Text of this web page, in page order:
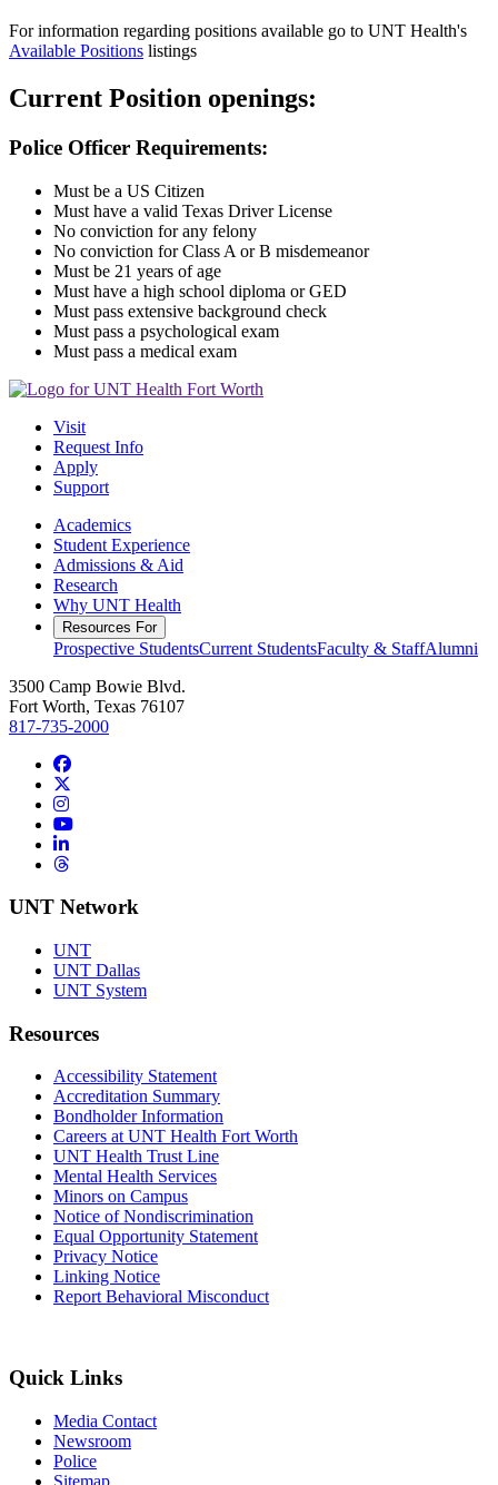
For information regarding positions available go to UNT Health's
Available Positions listings
Current Position openings:
Police Officer Requirements:
Must be a US Citizen
Must have a valid Texas Driver License
No conviction for any felony
No conviction for Class A or B misdemeanor
Must be 21 years of age
Must have a high school diploma or GED
Must pass extensive background check
Must pass a psychological exam
Must pass a medical exam
Visit
Request Info
Apply
Support
Academics
Student Experience
Admissions & Aid
Research
Why UNT Health
Resources For
Prospective StudentsCurrent StudentsFaculty & StaffAlumni
3500 Camp Bowie Blvd.
Fort Worth, Texas 76107
817-735-2000
Facebook
Instagram
YouTube
LinkedIn
Threads
UNT Network
UNT
UNT Dallas
UNT System
Resources
Accessibility Statement
Accreditation Summary
Bondholder Information
Careers at UNT Health Fort Worth
UNT Health Trust Line
Mental Health Services
Minors on Campus
Notice of Nondiscrimination
Equal Opportunity Statement
Privacy Notice
Linking Notice
Report Behavioral Misconduct
Quick Links
Media Contact
Newsroom
Police
Sitemap